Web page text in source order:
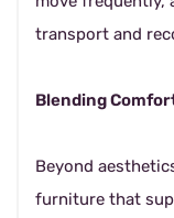
transport and
Blending
Beyond
furniture that